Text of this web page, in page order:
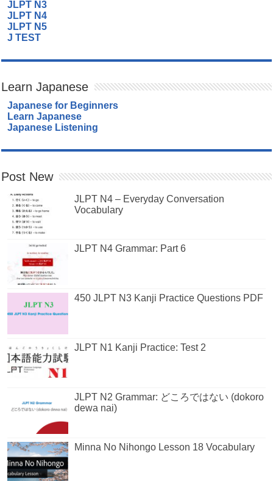
JLPT N3
JLPT N4
JLPT N5
J TEST
Learn Japanese
Japanese for Beginners
Learn Japanese
Japanese Listening
Post New
JLPT N4 – Everyday Conversation
Vocabulary
JLPT N4 Grammar: Part 6
450 JLPT N3 Kanji Practice Questions PDF
JLPT N1 Kanji Practice: Test 2
JLPT N2 Grammar: どころではない (dokoro
dewa nai)
Minna No Nihongo Lesson 18 Vocabulary